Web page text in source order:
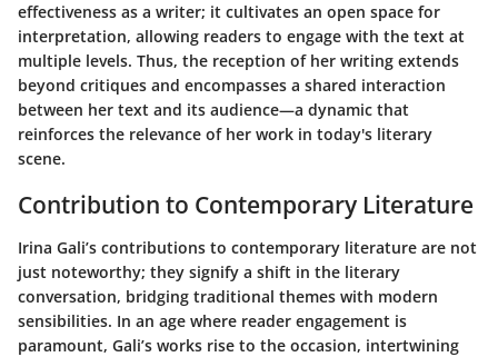
effectiveness as a writer; it cultivates an open space for
interpretation, allowing readers to engage with the text at
multiple levels. Thus, the reception of her writing extends
beyond critiques and encompasses a shared interaction
between her text and its audience—a dynamic that
reinforces the relevance of her work in today's literary
scene.
Contribution to Contemporary Literature
Irina Gali’s contributions to contemporary literature are not
just noteworthy; they signify a shift in the literary
conversation, bridging traditional themes with modern
sensibilities. In an age where reader engagement is
paramount, Gali’s works rise to the occasion, intertwining